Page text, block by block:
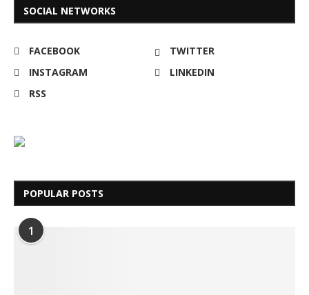
SOCIAL NETWORKS
FACEBOOK
TWITTER
INSTAGRAM
LINKEDIN
RSS
POPULAR POSTS
1